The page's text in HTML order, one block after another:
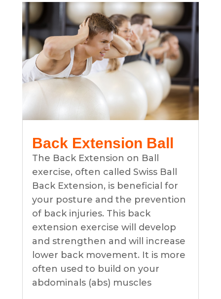
Back Extension Ball
The Back Extension on Ball
exercise, often called Swiss Ball
Back Extension, is beneficial for
your posture and the prevention
of back injuries. This back
extension exercise will develop
and strengthen and will increase
lower back movement. It is more
often used to build on your
abdominals (abs) muscles